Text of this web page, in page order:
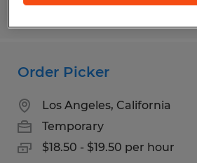
Posted 7/29/2026
Order Picker
Los Angeles, California
Temporary
$18.50 - $19.50 per hour